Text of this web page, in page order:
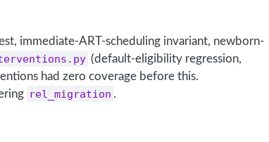
immediate-ART-scheduling invariant, newborn-
(default-eligibility regression,
had zero coverage before this.
rel_migration .